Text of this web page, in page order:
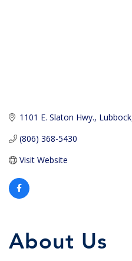
1101 E. Slaton Hwy. Lubbock
(806) 368-5430
Visit Website
About Us